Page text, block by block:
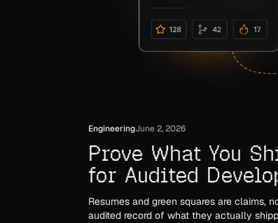
EngineeringJune 2, 2026
Prove What You
for Audited
Resumes and green squares are claims,
audited record of what they actually